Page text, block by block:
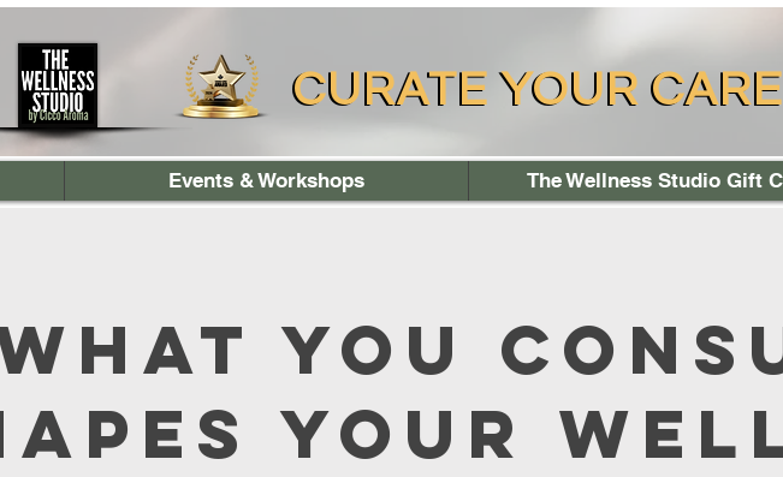
CURATE YOUR CARE
CURATE YOUR CARE
Events & Workshops The Wellness Studio Gift
You
Your